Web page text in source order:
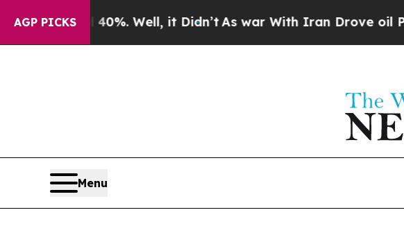
AGP PICKS
40%. Well, it Didn’t As war With Iran Drove oil Prices
Menu